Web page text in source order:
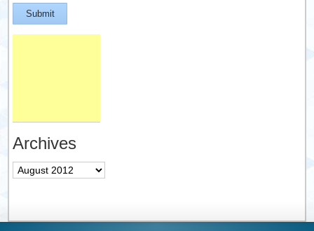
Submit
Archives
Archives